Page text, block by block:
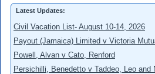
Latest Updates:
Civil Vacation List- August 10-14, 2026
Payout (Jamaica) Limited v Victoria
Powell, Alvan v Cato, Renford
Persichilli, Benedetto v Taddeo, Leo and